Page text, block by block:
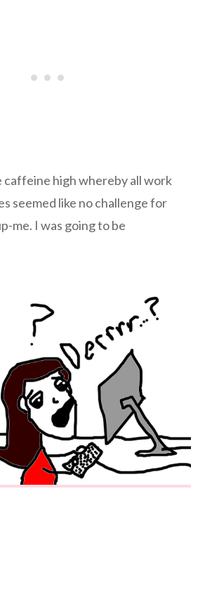
caffeine high whereby all work
seemed like no challenge for
me. I was going to be